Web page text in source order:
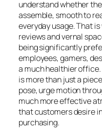
understand whether
assemble, smooth to
everyday usage. That
reviews and vernal
being significantly
employees, gamers,
a much healthier
is more than just a
pose, urge motion
much more effective
that customers desire
purchasing.